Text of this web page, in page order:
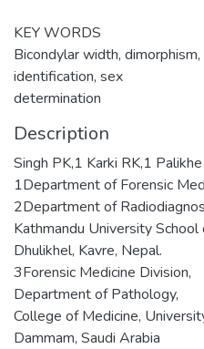
KEY WORDS
Bicondylar width,
identification, sex
determination
Description
Singh PK,1 Karki RK,1
1Department of Forensic
2Department of
Kathmandu University School
Dhulikhel, Kavre, Nepal.
3Forensic Medicine Division,
Department of Pathology,
College of Medicine,
Dammam, Saudi Arabia